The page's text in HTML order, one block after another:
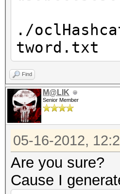
./
tword.txt
Find
M@LIK
Senior Member
05-16-2012,
Are you sure?
Cause I